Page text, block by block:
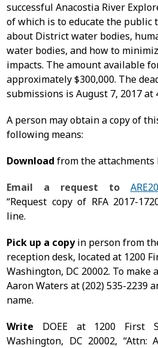
successful Anacostia River
of which is to educate the public
about District water bodies,
water bodies, and how to
impacts. The amount available
approximately $300,000. The
submissions is August 7, 2017 at
A person may obtain a copy of
following means:
Download from the attachments
Email a request to
“Request copy of RFA 2017-
line.
Pick up a copyin person from
reception desk, located at 1200
Washington, DC 20002. To make
Aaron Waters at(202) 535-2239
name.
Write DOEE at 1200 First
Washington, DC 20002, “Attn: